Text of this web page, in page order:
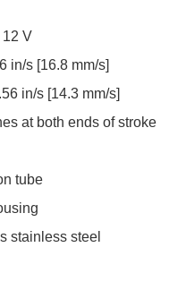
12 V
in/s [16.8 mm/s]
in/s [14.3 mm/s]
at both ends of stroke
tube
stainless steel